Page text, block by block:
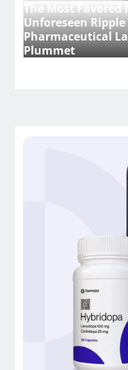
The Most Favored
Unforeseen
Pharmaceutical
Plummet